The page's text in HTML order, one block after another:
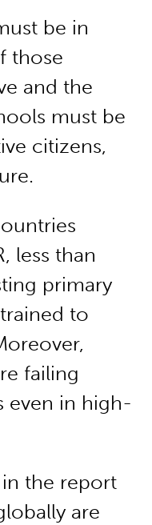
be in
those
and the
must be
citizens,
less than
primary
to
failing
even in high-
in the report
are